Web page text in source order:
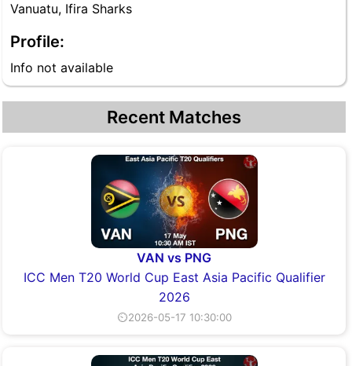
Vanuatu, Ifira Sharks
Profile:
Info not available
Recent Matches
VAN vs PNG
ICC Men T20 World Cup East Asia Pacific Qualifier
2026
⏲2026-05-17 10:30:00